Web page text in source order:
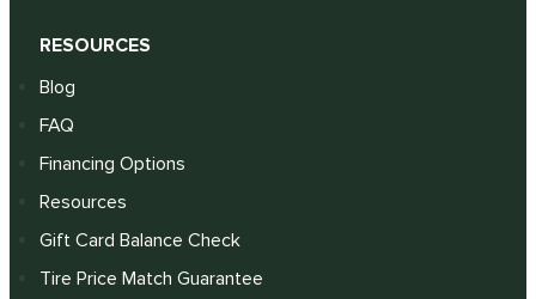
RESOURCES
Blog
FAQ
Financing Options
Resources
Gift Card Balance Check
Tire Price Match Guarantee